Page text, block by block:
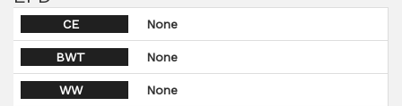
CE None
BWT None
WW None